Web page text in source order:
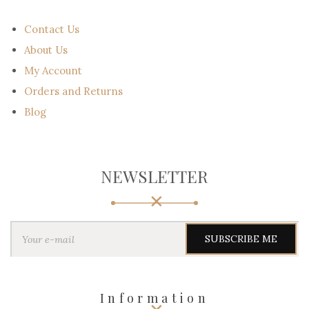
Contact Us
About Us
My Account
Orders and Returns
Blog
NEWSLETTER
Y
Information